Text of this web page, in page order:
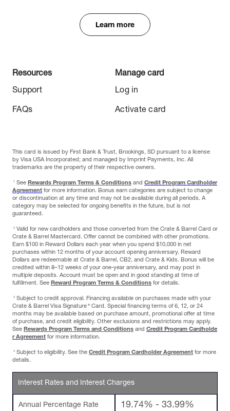
Learn more
Resources
Support
FAQs
Manage card
Log in
Activate card
This card is issued by First Bank & Trust, Brookings, SD pursuant to a license
by Visa USA Incorporated; and managed by Imprint Payments, Inc. All
trademarks are the property of their respective owners.
1 See Rewards Program Terms & Conditions and Credit Program Cardholder
Agreement for more information. Bonus earn categories are subject to change
or discontinuation at any time and may not be available during all periods. A
category may be selected for ongoing benefits in the future, but is not
guaranteed.
2 Valid for new cardholders and those converted from the Crate & Barrel Card or
Crate & Barrel Mastercard. Offer cannot be combined with other promotions.
Earn $100 in Reward Dollars each year when you spend $10,000 in net
purchases within 12 months of your account opening anniversary. Reward
Dollars are redeemable at Crate & Barrel, CB2, and Crate & Kids. Bonus will be
credited within 8–12 weeks of your one-year anniversary, and may post in
multiple deposits. Account must be open and in good standing at time of
fulfillment. See Reward Program Terms & Conditions for details.
3 Subject to credit approval. Financing available on purchases made with your
Crate & Barrel Visa Signature ®Card. Special financing terms of 6, 12, or 24
months may be available based on purchase amount, promotional offer at time
of purchase, and credit eligibility. Other exclusions and restrictions may apply.
See Rewards Program Terms and Conditions and Credit Program Cardholde
r Agreement for more information.
4 Subject to eligibility. See the Credit Program Cardholder Agreement for more
details.
Interest Rates and Interest Charges
Annual Percentage Rate
19.74% - 33.99%